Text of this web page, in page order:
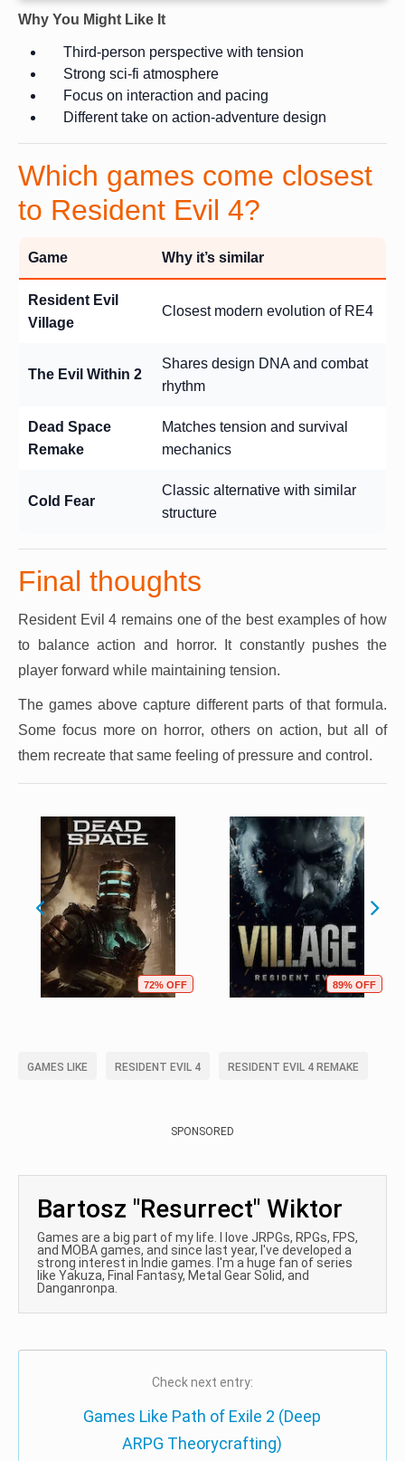
Why You Might Like It
Third-person perspective with tension
Strong sci-fi atmosphere
Focus on interaction and pacing
Different take on action-adventure design
Which games come closest
to Resident Evil 4?
Game Why it’s similar
Resident Evil
Village
Closest modern evolution of RE4
The Evil Within 2
Shares design DNA and combat
rhythm
Dead Space
Remake
Matches tension and survival
mechanics
Cold Fear
Classic alternative with similar
structure
Final thoughts
Resident Evil 4 remains one of the best examples of how
to balance action and horror. It constantly pushes the
player forward while maintaining tension.
The games above capture different parts of that formula.
Some focus more on horror, others on action, but all of
them recreate that same feeling of pressure and control.
72% OFF 89% OFF
GAMES LIKE RESIDENT EVIL 4 RESIDENT EVIL 4 REMAKE
SPONSORED
Bartosz "Resurrect" Wiktor
Games are a big part of my life. I love JRPGs, RPGs, FPS,
and MOBA games, and since last year, I've developed a
strong interest in Indie games. I'm a huge fan of series
like Yakuza, Final Fantasy, Metal Gear Solid, and
Danganronpa.
Check next entry:
Games Like Path of Exile 2 (Deep
ARPG Theorycrafting)